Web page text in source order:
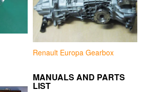
Renault Europa Gearbox
MANUALS AND PARTS
LIST